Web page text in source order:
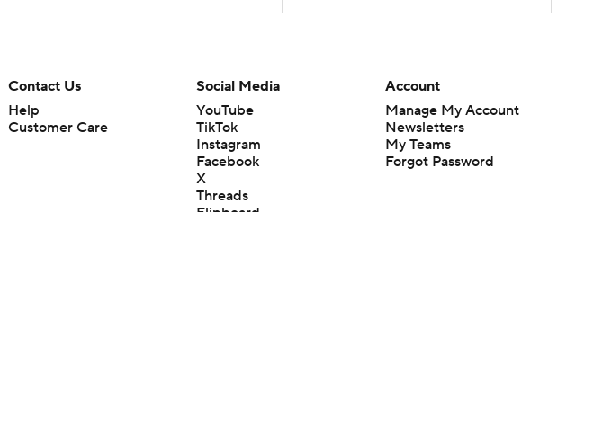
Contact Us
Help
Customer Care
Social Media
YouTube
TikTok
Instagram
Facebook
X
Threads
Flipboard
Account
Manage My Account
Newsletters
My Teams
Forgot Password